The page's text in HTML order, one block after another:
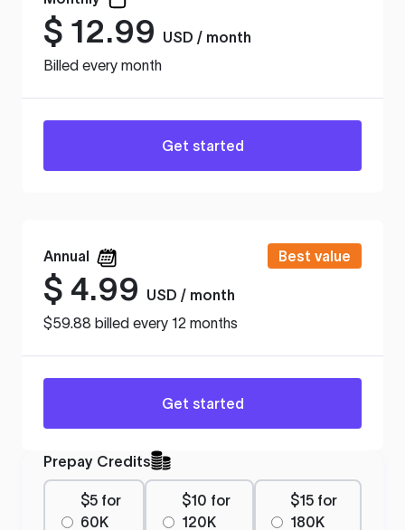
$ 12.99
USD / month
Billed every month
Get started
Annual Best value
$ 4.99
USD / month
$59.88 billed every 12 months
Get started
Prepay Credits
$5 for
60K
$10 for
120K
$15 for
180K